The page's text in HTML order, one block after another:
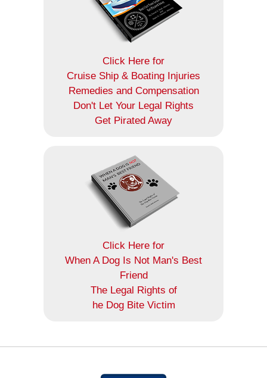
Click Here for
Cruise Ship & Boating Injuries
Remedies and Compensation
Don't Let Your Legal Rights
Get Pirated Away
Click Here for
When A Dog Is Not Man's Best
Friend
The Legal Rights of
he Dog Bite Victim